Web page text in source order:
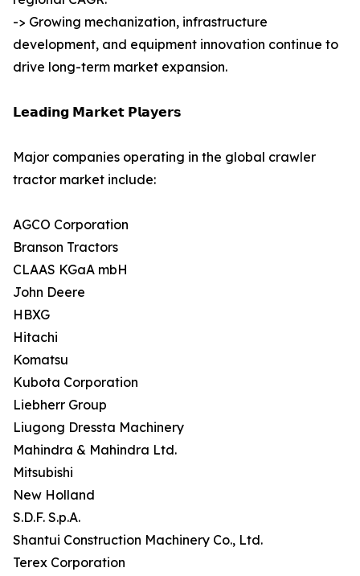
-> Growing mechanization, infrastructure
development, and equipment innovation continue to
drive long-term market expansion.
𝗟𝗲𝗮𝗱𝗶𝗻𝗴 𝗠𝗮𝗿𝗸𝗲𝘁 𝗣𝗹𝗮𝘆𝗲𝗿𝘀
Major companies operating in the global crawler
tractor market include:
AGCO Corporation
Branson Tractors
CLAAS KGaA mbH
John Deere
HBXG
Hitachi
Komatsu
Kubota Corporation
Liebherr Group
Liugong Dressta Machinery
Mahindra & Mahindra Ltd.
Mitsubishi
New Holland
S.D.F. S.p.A.
Shantui Construction Machinery Co., Ltd.
Terex Corporation